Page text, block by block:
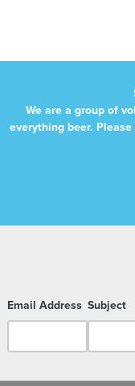
We are a group of
everything beer.
Email Address Subject